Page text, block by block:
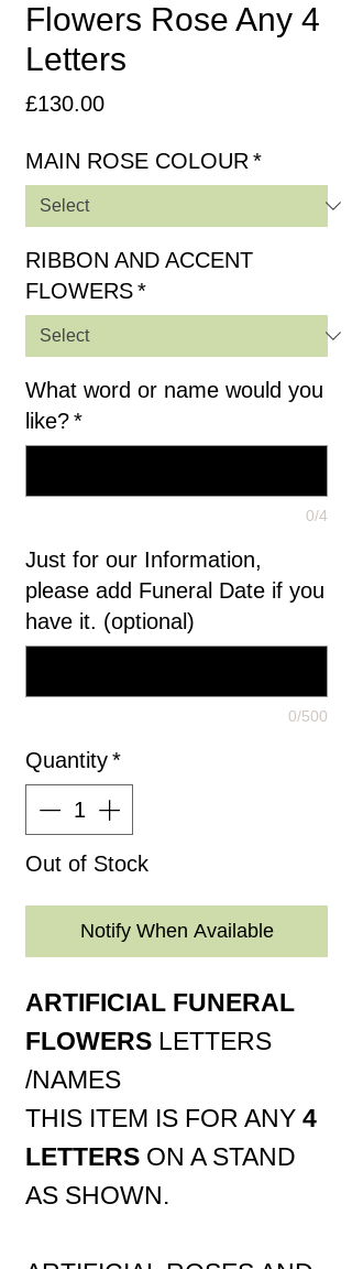
Flowers Rose Any 4
Letters
£130.00Price
MAIN ROSE COLOUR *
RIBBON AND ACCENT
FLOWERS*
What word or name would you
like?*
0/4
Just for our Information,
please add Funeral Date if you
have it. (optional)
0/500
Quantity*
Out of Stock
Notify When Available
ARTIFICIAL FUNERAL
FLOWERS LETTERS
/NAMES
THIS ITEM IS FOR ANY 4
LETTERS ON A STAND
AS SHOWN.